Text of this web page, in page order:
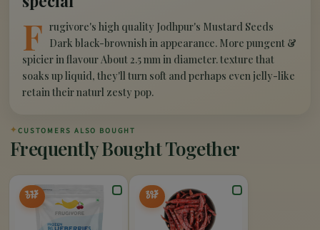
F rugivore's high quality Jodhpur's Mustard Seeds
Dark black-brownish in appearance. More pungent &
spicier in flavour About 2.5 mm in diameter. texture that
soaks up liquid, they'll turn soft and perhaps even jelly-like
retain their naturl zesty pop.
✦ CUSTOMERS ALSO BOUGHT
Frequently Bought Together
33%
OFF 20%
OFF